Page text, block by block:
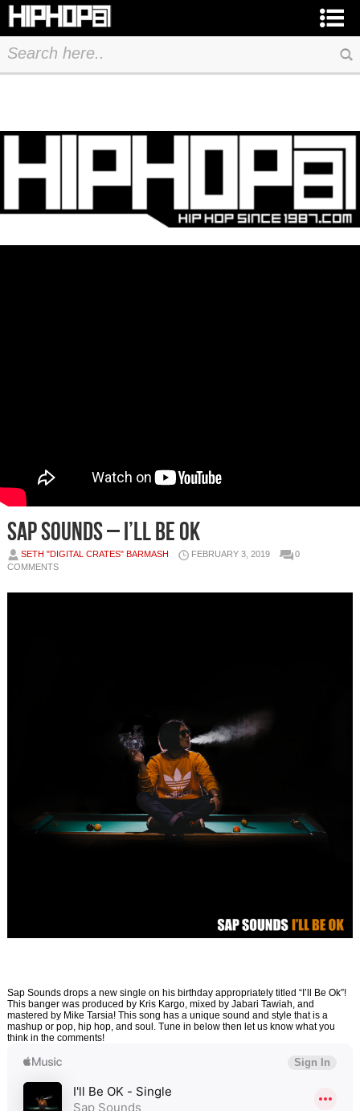
Sap Sounds – I’ll Be Ok
SETH "DIGITAL CRATES" BARMASH FEBRUARY 3, 2019
0
COMMENTS
Sap Sounds drops a new single on his birthday appropriately titled “I’ll Be Ok”!
This banger was produced by Kris Kargo, mixed by Jabari Tawiah, and
mastered by Mike Tarsia! This song has a unique sound and style that is a
mashup or pop, hip hop, and soul. Tune in below then let us know what you
think in the comments!